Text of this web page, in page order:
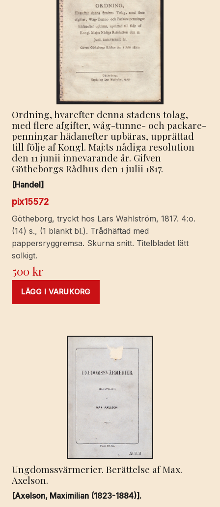
Ordning, hvarefter denna stadens tolag,
med flere afgifter, wåg-tunne- och packare-
penningar hädanefter upbäras, upprättad
till följe af Kongl. Maj:ts nådiga resolution
den 11 junii innevarande år. Gifven
Götheborgs Rådhus den 1 julii 1817.
[Handel]
pix15572
Götheborg, tryckt hos Lars Wahlström, 1817. 4:o.
(14) s., (1 blankt bl.). Trådhäftad med
pappersryggremsa. Skurna snitt. Titelbladet lätt
solkigt.
500kr
LÄGG I VARUKORG
Ungdomssvärmerier. Berättelse af Max.
Axelson.
[Axelson, Maximilian (1823-1884)].